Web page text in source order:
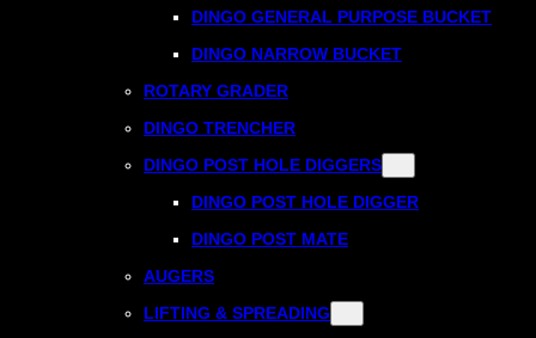
DINGO GENERAL PURPOSE BUCKET
DINGO NARROW BUCKET
ROTARY GRADER
DINGO TRENCHER
DINGO POST HOLE DIGGERS
DINGO POST HOLE DIGGER
DINGO POST MATE
AUGERS
LIFTING & SPREADING